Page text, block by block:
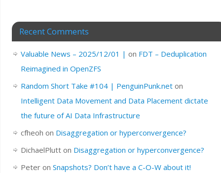
Recent Comments
Valuable News – 2025/12/01 | on FDT – Deduplication
Reimagined in OpenZFS
Random Short Take #104 | PenguinPunk.neton
Intelligent Data Movement and Data Placement dictate
the future of AI Data Infrastructure
cfheoh on Disaggregation or hyperconvergence?
DichaelPlutton Disaggregation or hyperconvergence?
Peteron Snapshots? Don’t have a C-O-W about it!